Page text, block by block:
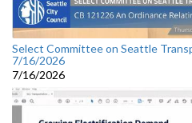
Select Committee on Seattle
7/16/2026
7/16/2026